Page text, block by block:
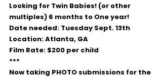
Looking for Twin Babies! (or other
multiples) 6 months to One year!
Date needed: Tuesday Sept. 13th
Location: Atlanta, GA
Film Rate: $200 per child
***
Now taking PHOTO submissions for the